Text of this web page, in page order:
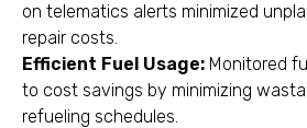
on telematics alerts minimized
repair costs.
Efficient Fuel Usage: Monitored
to cost savings by minimizing
refueling schedules.